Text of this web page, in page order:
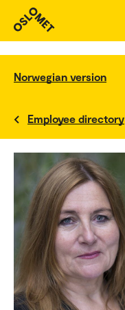
Norwegian version
Employee directory